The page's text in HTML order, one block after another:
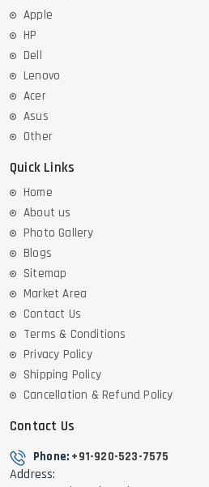
Apple
HP
Dell
Lenovo
Acer
Asus
Other
Quick Links
Home
About us
Photo Gallery
Blogs
Sitemap
Market Area
Contact Us
Terms & Conditions
Privacy Policy
Shipping Policy
Cancellation & Refund Policy
Contact Us
Phone: +91-920-523-7575
Address: